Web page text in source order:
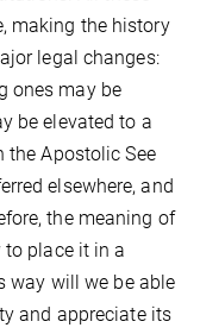
making the history
legal changes:
ones may be
be elevated to a
the Apostolic See
elsewhere, and
the meaning of
to place it in a
way will we be able
and appreciate its